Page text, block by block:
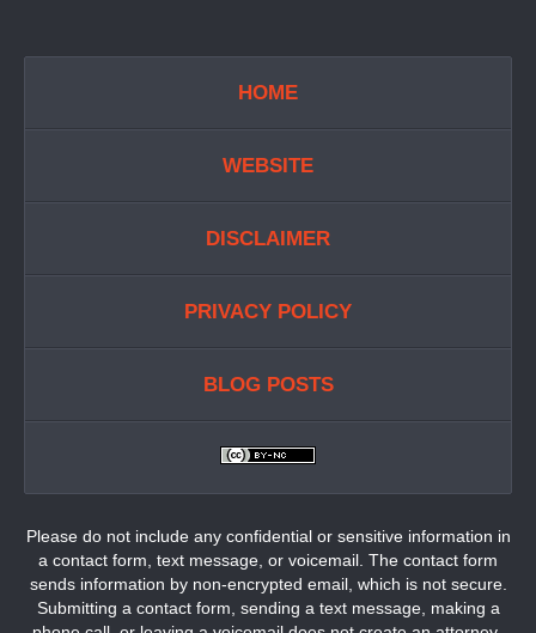
HOME
WEBSITE
DISCLAIMER
PRIVACY POLICY
BLOG POSTS
Please do not include any confidential or sensitive information in
a contact form, text message, or voicemail. The contact form
sends information by non-encrypted email, which is not secure.
Submitting a contact form, sending a text message, making a